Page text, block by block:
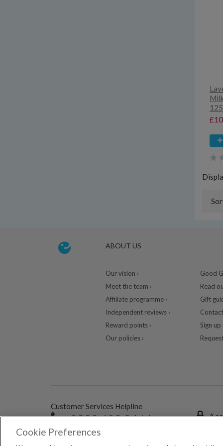
ABOUT US
Our vision ›
Meet the team ›
Affiliate programme ›
Independent reviews ›
Reward points ›
Our policies ›
Good
Read
Gift
Contact
Sign up
Customer Services Helpline
0333 400 0464 A
Cookie Preferences